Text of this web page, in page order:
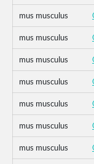
mus musculus
mus musculus
mus musculus
mus musculus
mus musculus
mus musculus
mus musculus